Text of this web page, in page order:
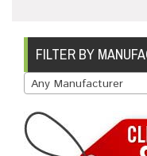
Brands
About My
FILTER BY
Any Manufacturer